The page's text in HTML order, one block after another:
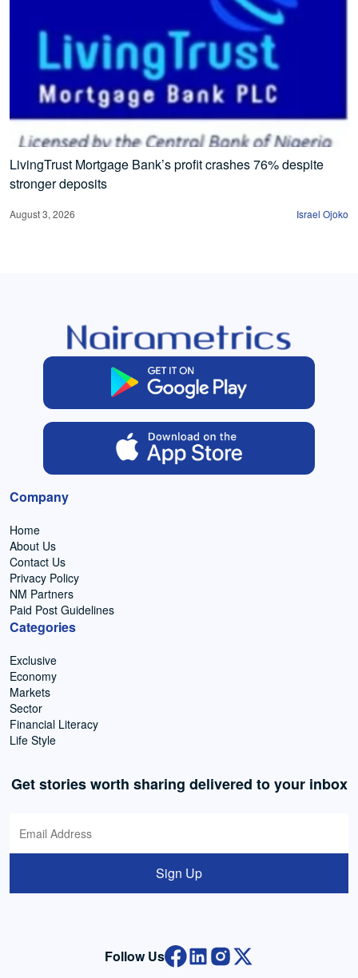
LivingTrust Mortgage Bank’s profit crashes 76% despite
stronger deposits
August 3, 2026 Israel Ojoko
Company
Home
About Us
Contact Us
Privacy Policy
NM Partners
Paid Post Guidelines
Categories
Exclusive
Economy
Markets
Sector
Financial Literacy
Life Style
Get stories worth sharing delivered to your inbox
Sign Up
Follow Us